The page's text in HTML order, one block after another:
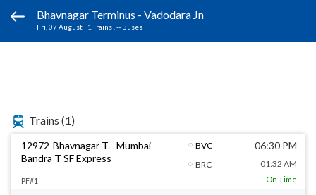
Bhavnagar Terminus - Vadodara Jn
Fri, 07 August | 1 Trains , -- Buses
Trains (1)
12972-Bhavnagar T - Mumbai
Bandra T SF Express
BVC
BRC
06:30 PM
01:32 AM
PF#1 On Time